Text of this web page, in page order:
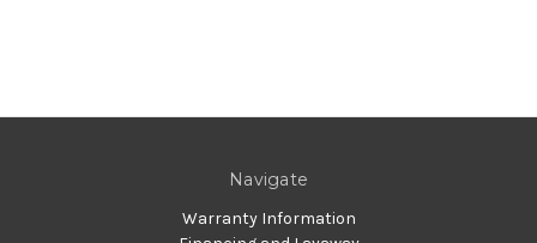
Navigate
Warranty Information